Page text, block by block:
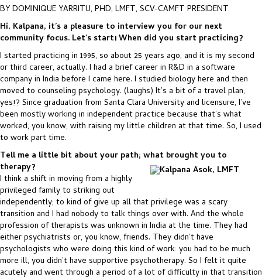
BY DOMINIQUE YARRITU, PHD, LMFT, SCV-CAMFT PRESIDENT
Hi, Kalpana, it’s a pleasure to interview you for our next
community focus. Let’s start! When did you start practicing?
I started practicing in 1995, so about 25 years ago, and it is my second
or third career, actually. I had a brief career in R&D in a software
company in India before I came here. I studied biology here and then
moved to counseling psychology. (laughs) It’s a bit of a travel plan,
yes!? Since graduation from Santa Clara University and licensure, I’ve
been mostly working in independent practice because that’s what
worked, you know, with raising my little children at that time. So, I used
to work part time.
Tell me a little bit about your path; what brought you to
therapy?
I think a shift in moving from a highly
privileged family to striking out
independently; to kind of give up all that privilege was a scary
transition and I had nobody to talk things over with. And the whole
profession of therapists was unknown in India at the time. They had
either psychiatrists or, you know, friends. They didn’t have
psychologists who were doing this kind of work: you had to be much
more ill, you didn’t have supportive psychotherapy. So I felt it quite
acutely and went through a period of a lot of difficulty in that transition